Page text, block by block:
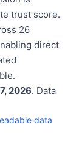
trust score.
26
direct
2026. Data
data